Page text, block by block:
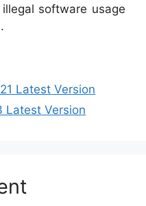
software usage
Latest Version
Latest Version